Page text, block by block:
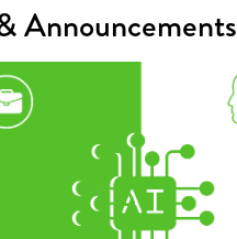
Announcements